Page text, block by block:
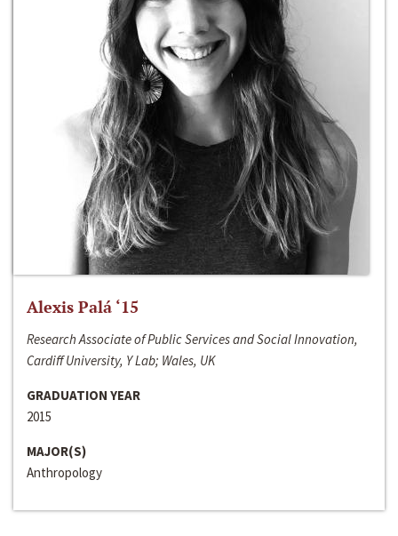
Alexis Palá ‘15
Research Associate of Public Services and Social Innovation,
Cardiff University, Y Lab; Wales, UK
GRADUATION YEAR
2015
MAJOR(S)
Anthropology